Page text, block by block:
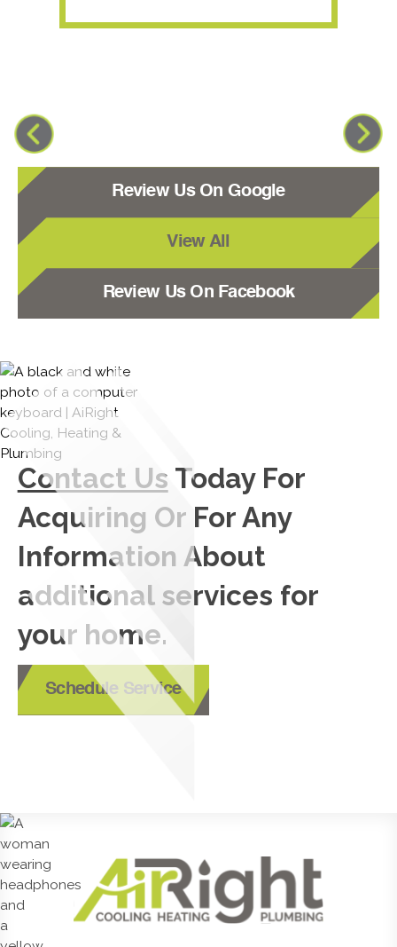
Review Us On Google
View All
Review Us On Facebook
Contact Us Today For
Acquiring Or For Any
Information About
additional services for
your home.
Schedule Service